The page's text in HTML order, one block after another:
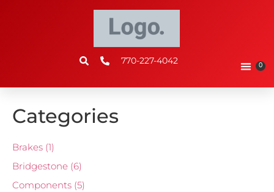
770-227-4042 0
Categories
Brakes (1)
Bridgestone (6)
Components (5)